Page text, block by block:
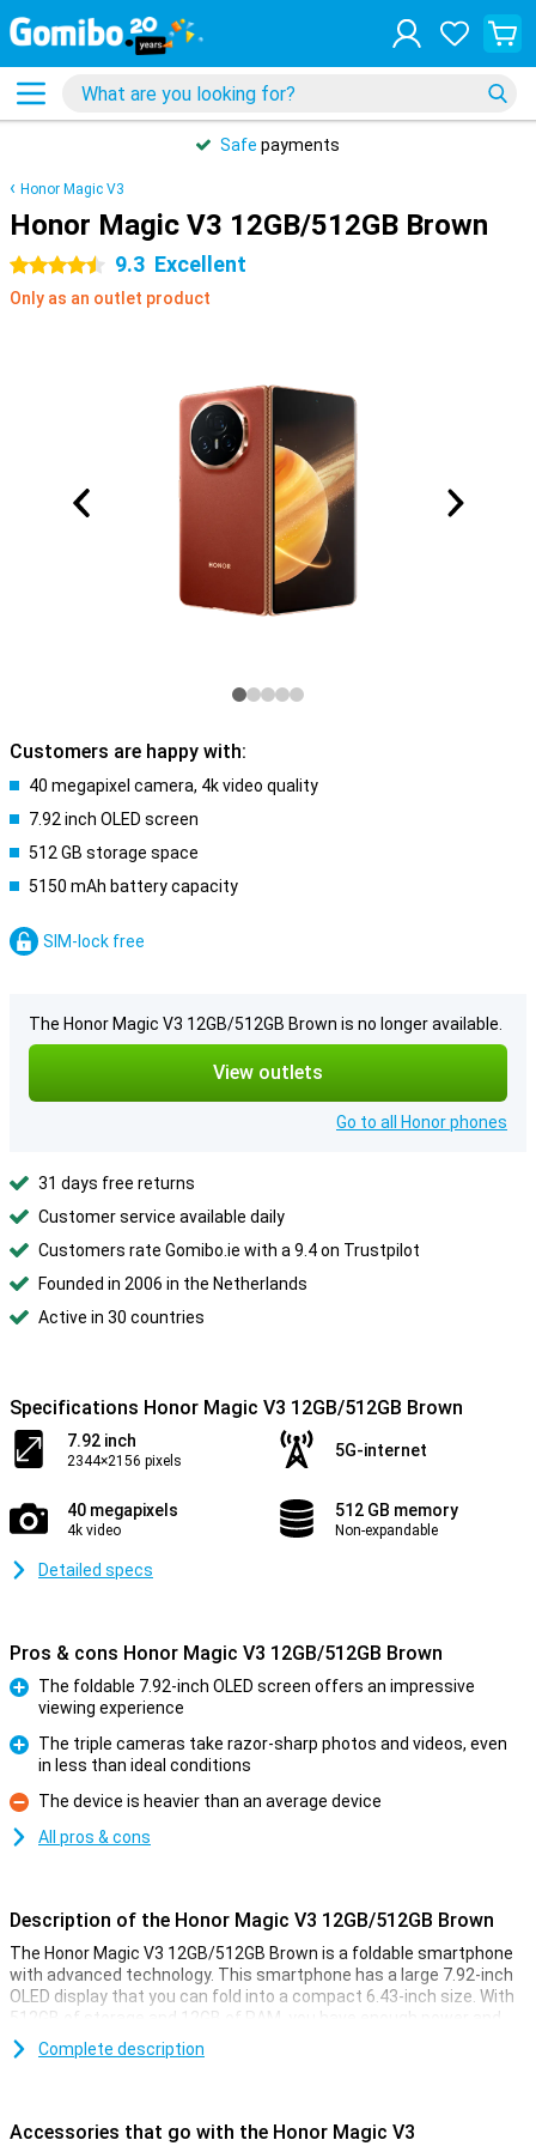
Safe payments
Honor Magic V3
Honor Magic V3 12GB/512GB Brown
4.5 stars 9.3 Excellent
Only as an outlet product
Customers are happy with:
40 megapixel camera, 4k video quality
7.92 inch OLED screen
512 GB storage space
5150 mAh battery capacity
SIM-lock free
The Honor Magic V3 12GB/512GB Brown is no longer available.
View outlets
Go to all Honor phones
31 days free returns
Customer service available daily
Customers rate Gomibo.ie with a 9.4 on Trustpilot
Founded in 2006 in the Netherlands
Active in 30 countries
Specifications Honor Magic V3 12GB/512GB Brown
7.92 inch
2344×2156 pixels
5G-internet
40 megapixels
4k video
512 GB memory
Non-expandable
Detailed specs
Pros & cons Honor Magic V3 12GB/512GB Brown
The foldable 7.92-inch OLED screen offers an impressive
viewing experience
The triple cameras take razor-sharp photos and videos, even
in less than ideal conditions
Con
The device is heavier than an average device
All pros & cons
Description of the Honor Magic V3 12GB/512GB Brown
The Honor Magic V3 12GB/512GB Brown is a foldable smartphone
with advanced technology. This smartphone has a large 7.92-inch
OLED display that you can fold into a compact 6.43-inch size. With
512GB of storage and 12GB of RAM, you have enough power and
space for all your apps, photos and videos. Thanks to AI support
and the powerful Snapdragon 8 Gen 3 processor, everything works
Foldable OLED display
Complete description
Accessories that go with the Honor Magic V3